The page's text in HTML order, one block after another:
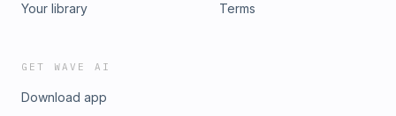
Your library
Terms
GET WAVE AI
Download app